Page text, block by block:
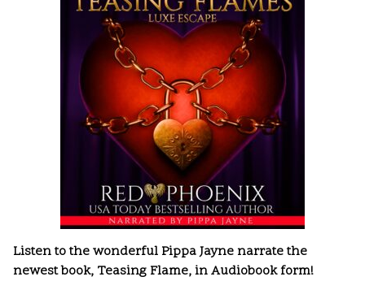
Listen to the wonderful Pippa Jayne narrate the
newest book, Teasing Flame, in Audiobook form!